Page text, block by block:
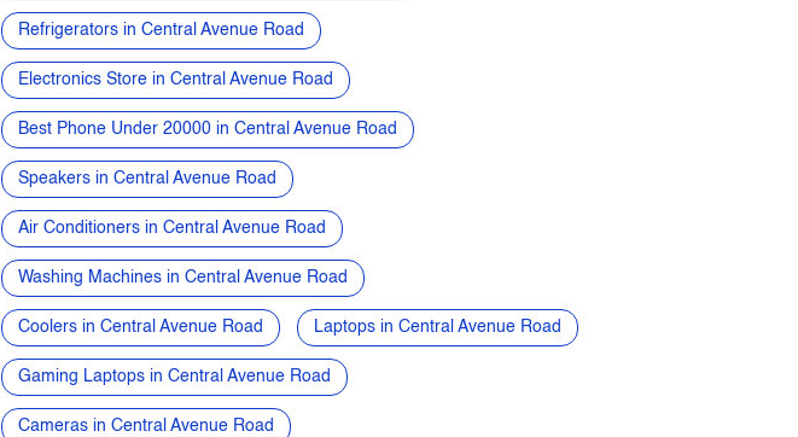
Refrigerators in Central Avenue Road
Electronics Store in Central Avenue Road
Best Phone Under 20000 in Central Avenue Road
Speakers in Central Avenue Road
Air Conditioners in Central Avenue Road
Washing Machines in Central Avenue Road
Coolers in Central Avenue Road Laptops in Central Avenue Road
Gaming Laptops in Central Avenue Road
Cameras in Central Avenue Road